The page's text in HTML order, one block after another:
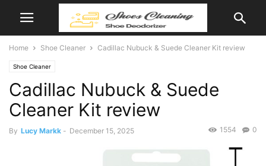
Home Shoe Cleaner Cadillac Nubuck & Suede Cleaner Kit review
Shoe Cleaner
Cadillac Nubuck & Suede
Cleaner Kit review
By Lucy Markk - December 15, 2025 0
1554